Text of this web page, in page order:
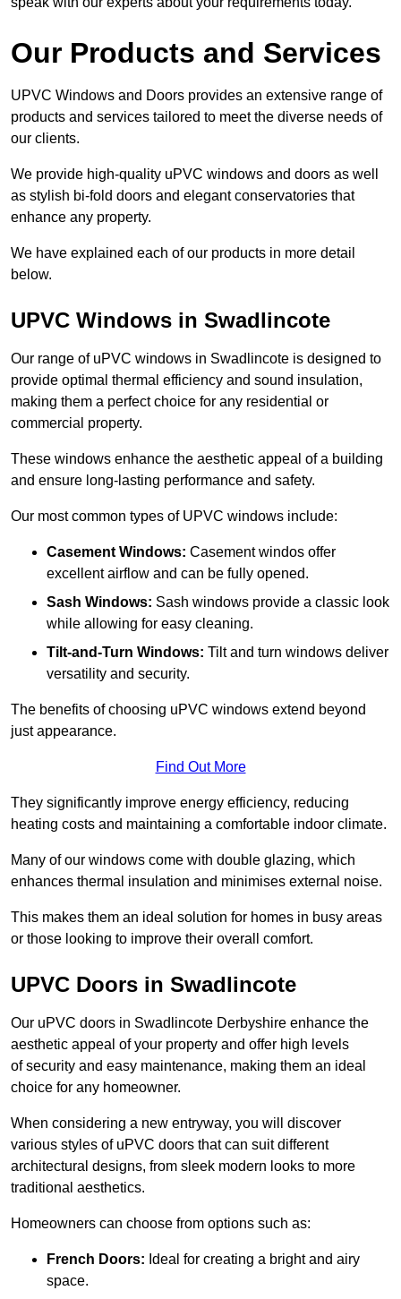
Our Products and Services
UPVC Windows and Doors provides an extensive range of
products and services tailored to meet the diverse needs of
our clients.
We provide high-quality uPVC windows and doors as well
as stylish bi-fold doors and elegant conservatories that
enhance any property.
We have explained each of our products in more detail
below.
UPVC Windows in Swadlincote
Our range of uPVC windows in Swadlincote is designed to
provide optimal thermal efficiency and sound insulation,
making them a perfect choice for any residential or
commercial property.
These windows enhance the aesthetic appeal of a building
and ensure long-lasting performance and safety.
Our most common types of UPVC windows include:
Casement Windows: Casement windos offer
excellent airflow and can be fully opened.
Sash Windows: Sash windows provide a classic look
while allowing for easy cleaning.
Tilt-and-Turn Windows: Tilt and turn windows deliver
versatility and security.
The benefits of choosing uPVC windows extend beyond
just appearance.
Find Out More
They significantly improve energy efficiency, reducing
heating costs and maintaining a comfortable indoor climate.
Many of our windows come with double glazing, which
enhances thermal insulation and minimises external noise.
This makes them an ideal solution for homes in busy areas
or those looking to improve their overall comfort.
UPVC Doors in Swadlincote
Our uPVC doors in Swadlincote Derbyshire enhance the
aesthetic appeal of your property and offer high levels
of security and easy maintenance, making them an ideal
choice for any homeowner.
When considering a new entryway, you will discover
various styles of uPVC doors that can suit different
architectural designs, from sleek modern looks to more
traditional aesthetics.
Homeowners can choose from options such as:
French Doors: Ideal for creating a bright and airy
space.